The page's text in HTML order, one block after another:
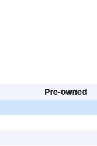
Pre-owned